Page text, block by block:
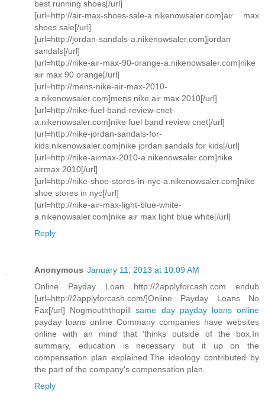
best running shoes[/url]
[url=http://air-max-shoes-sale-a.nikenowsaler.com]air max
shoes sale[/url]
[url=http://jordan-sandals-a.nikenowsaler.com]jordan
sandals[/url]
[url=http://nike-air-max-90-orange-a.nikenowsaler.com]nike
air max 90 orange[/url]
[url=http://mens-nike-air-max-2010-
a.nikenowsaler.com]mens nike air max 2010[/url]
[url=http://nike-fuel-band-review-cnet-
a.nikenowsaler.com]nike fuel band review cnet[/url]
[url=http://nike-jordan-sandals-for-
kids.nikenowsaler.com]nike jordan sandals for kids[/url]
[url=http://nike-airmax-2010-a.nikenowsaler.com]nike
airmax 2010[/url]
[url=http://nike-shoe-stores-in-nyc-a.nikenowsaler.com]nike
shoe stores in nyc[/url]
[url=http://nike-air-max-light-blue-white-
a.nikenowsaler.com]nike air max light blue white[/url]
Reply
Anonymous January 11, 2013 at 10:09 AM
Online Payday Loan http://2applyforcash.com endub
[url=http://2applyforcash.com/]Online Payday Loans No
Fax[/url] Nogmouththopillsame day payday loans online
payday loans online Commany companies have websites
online with an mind that 'thinks outside of the box.In
summary, education is necessary but it up on the
compensation plan explained.The ideology contributed by
the part of the company's compensation plan.
Reply